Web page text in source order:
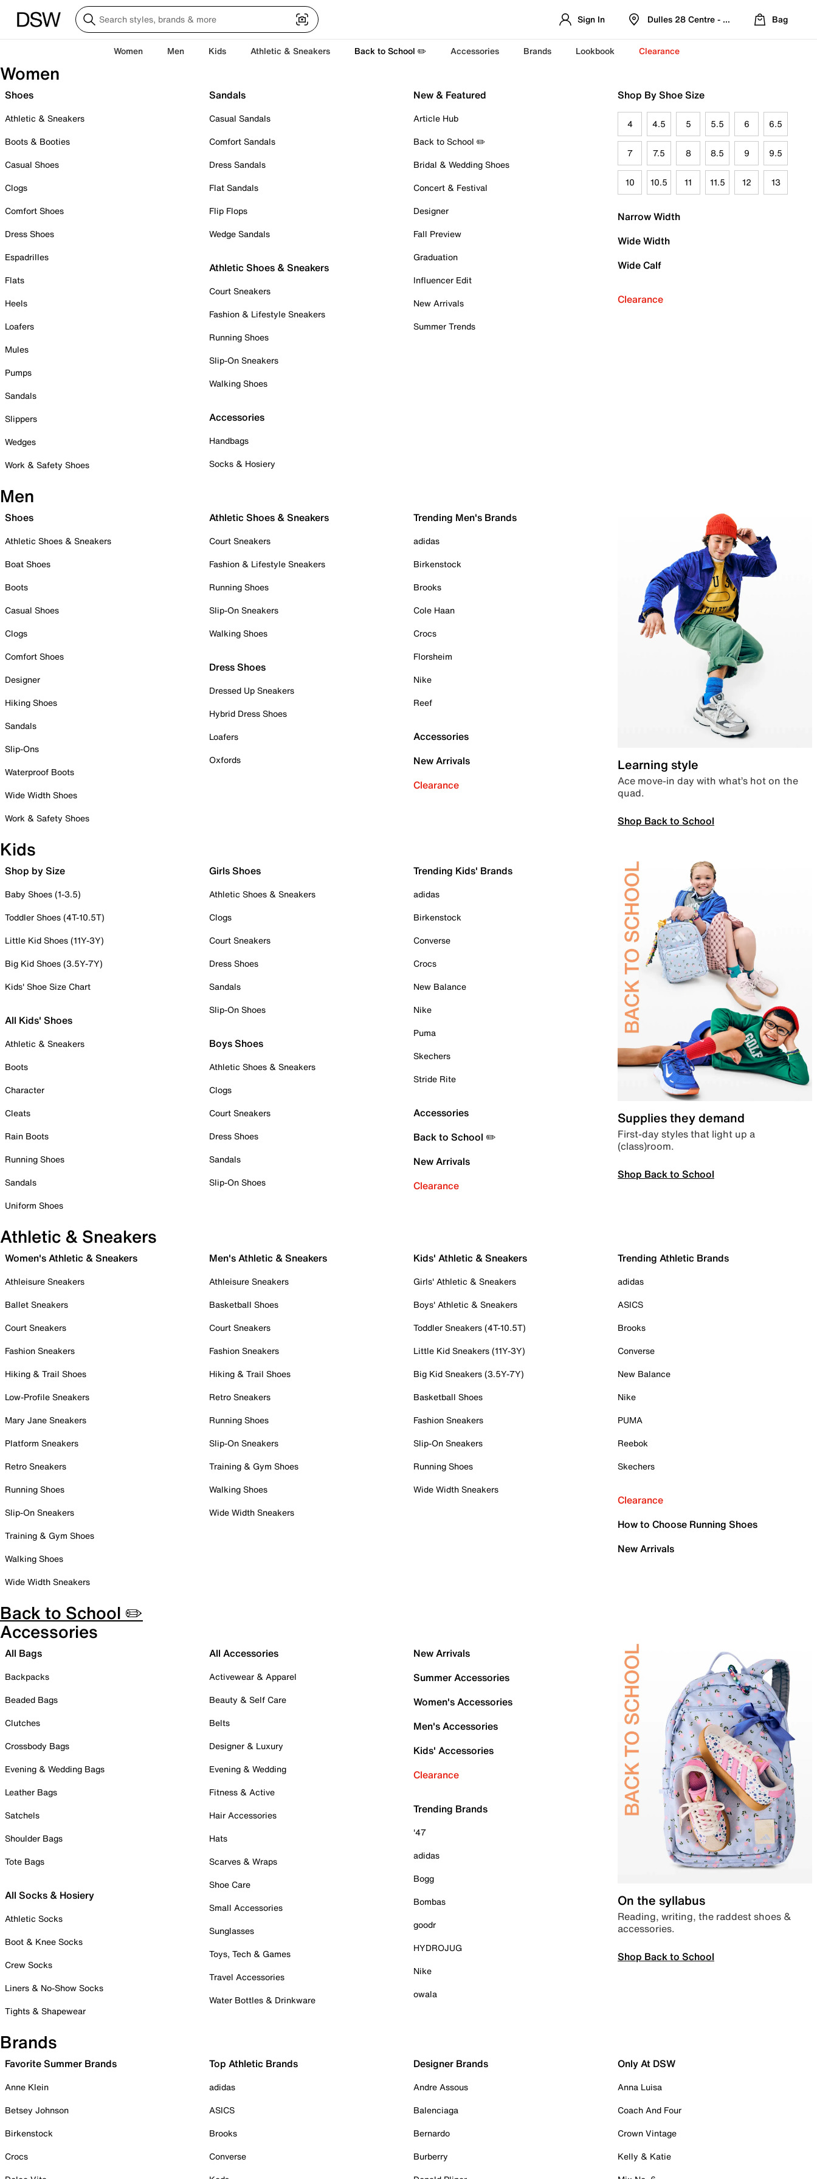
Sign In Dulles 28 Centre - Refreshed Location
Bag
Women Men Kids Athletic & Sneakers Back to School ✏️ Accessories Brands Lookbook Clearance
Women
Shoes
Athletic & Sneakers
Boots & Booties
Casual Shoes
Clogs
Comfort Shoes
Dress Shoes
Espadrilles
Flats
Heels
Loafers
Mules
Pumps
Sandals
Slippers
Wedges
Work & Safety Shoes
Sandals
Casual Sandals
Comfort Sandals
Dress Sandals
Flat Sandals
Flip Flops
Wedge Sandals
Athletic Shoes & Sneakers
Court Sneakers
Fashion & Lifestyle Sneakers
Running Shoes
Slip-On Sneakers
Walking Shoes
Accessories
Handbags
Socks & Hosiery
New & Featured
Article Hub
Back to School ✏️
Bridal & Wedding Shoes
Concert & Festival
Designer
Fall Preview
Graduation
Influencer Edit
New Arrivals
Summer Trends
Shop By Shoe Size
4 4.5 5 5.5 6 6.5
7 7.5 8 8.5 9 9.5
10 10.5 11 11.5 12 13
Narrow Width
Wide Width
Wide Calf
Clearance
Men
Shoes
Athletic Shoes & Sneakers
Boat Shoes
Boots
Casual Shoes
Clogs
Comfort Shoes
Designer
Hiking Shoes
Sandals
Slip-Ons
Waterproof Boots
Wide Width Shoes
Work & Safety Shoes
Athletic Shoes & Sneakers
Court Sneakers
Fashion & Lifestyle Sneakers
Running Shoes
Slip-On Sneakers
Walking Shoes
Dress Shoes
Dressed Up Sneakers
Hybrid Dress Shoes
Loafers
Oxfords
Trending Men's Brands
adidas
Birkenstock
Brooks
Cole Haan
Crocs
Florsheim
Nike
Reef
Accessories
New Arrivals
Clearance
Learning style
Ace move-in day with what’s hot on the
quad.
Shop Back to School
Kids
Shop by Size
Baby Shoes (1-3.5)
Toddler Shoes (4T-10.5T)
Little Kid Shoes (11Y-3Y)
Big Kid Shoes (3.5Y-7Y)
Kids' Shoe Size Chart
All Kids' Shoes
Athletic & Sneakers
Boots
Character
Cleats
Rain Boots
Running Shoes
Sandals
Uniform Shoes
Girls Shoes
Athletic Shoes & Sneakers
Clogs
Court Sneakers
Dress Shoes
Sandals
Slip-On Shoes
Boys Shoes
Athletic Shoes & Sneakers
Clogs
Court Sneakers
Dress Shoes
Sandals
Slip-On Shoes
Trending Kids' Brands
adidas
Birkenstock
Converse
Crocs
New Balance
Nike
Puma
Skechers
Stride Rite
Accessories
Back to School ✏️
New Arrivals
Clearance
Supplies they demand
First-day styles that light up a
(class)room.
Shop Back to School
Athletic & Sneakers
Women's Athletic & Sneakers
Athleisure Sneakers
Ballet Sneakers
Court Sneakers
Fashion Sneakers
Hiking & Trail Shoes
Low-Profile Sneakers
Mary Jane Sneakers
Platform Sneakers
Retro Sneakers
Running Shoes
Slip-On Sneakers
Training & Gym Shoes
Walking Shoes
Wide Width Sneakers
Men's Athletic & Sneakers
Athleisure Sneakers
Basketball Shoes
Court Sneakers
Fashion Sneakers
Hiking & Trail Shoes
Retro Sneakers
Running Shoes
Slip-On Sneakers
Training & Gym Shoes
Walking Shoes
Wide Width Sneakers
Kids' Athletic & Sneakers
Girls' Athletic & Sneakers
Boys' Athletic & Sneakers
Toddler Sneakers (4T-10.5T)
Little Kid Sneakers (11Y-3Y)
Big Kid Sneakers (3.5Y-7Y)
Basketball Shoes
Fashion Sneakers
Slip-On Sneakers
Running Shoes
Wide Width Sneakers
Trending Athletic Brands
adidas
ASICS
Brooks
Converse
New Balance
Nike
PUMA
Reebok
Skechers
Clearance
How to Choose Running Shoes
New Arrivals
Back to School ✏️
Accessories
All Bags
Backpacks
Beaded Bags
Clutches
Crossbody Bags
Evening & Wedding Bags
Leather Bags
Satchels
Shoulder Bags
Tote Bags
All Socks & Hosiery
Athletic Socks
Boot & Knee Socks
Crew Socks
Liners & No-Show Socks
Tights & Shapewear
All Accessories
Activewear & Apparel
Beauty & Self Care
Belts
Designer & Luxury
Evening & Wedding
Fitness & Active
Hair Accessories
Hats
Scarves & Wraps
Shoe Care
Small Accessories
Sunglasses
Toys, Tech & Games
Travel Accessories
Water Bottles & Drinkware
New Arrivals
Summer Accessories
Women's Accessories
Men's Accessories
Kids' Accessories
Clearance
Trending Brands
'47
adidas
Bogg
Bombas
goodr
HYDROJUG
Nike
owala
On the syllabus
Reading, writing, the raddest shoes &
accessories.
Shop Back to School
Brands
Favorite Summer Brands
Anne Klein
Betsey Johnson
Birkenstock
Crocs
Top Athletic Brands
adidas
ASICS
Brooks
Converse
Designer Brands
Andre Assous
Balenciaga
Bernardo
Burberry
Only At DSW
Anna Luisa
Coach And Four
Crown Vintage
Kelly & Katie